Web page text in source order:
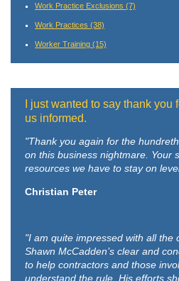
Work Practice Exclusions (7)
Work Practices (38)
Worker Training (15)
I just wanted to say thank you
us informed.
"Thank you again for the
on this business nightmare. Your
resources we have to stay on
Christian Peter
"I am quite impressed with all the
Shawn McCadden’s clear and
to help contractors and those
understand the rule. His efforts